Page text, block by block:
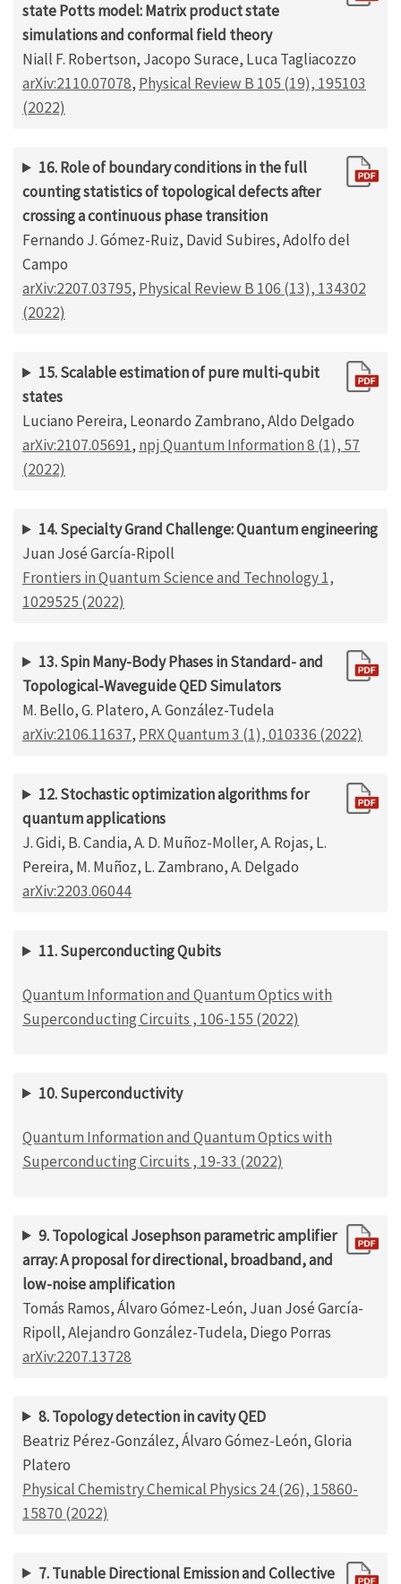
state Potts model: Matrix product state
simulations and conformal field theory
Niall F. Robertson, Jacopo Surace, Luca Tagliacozzo
arXiv:2110.07078, Physical Review B 105 (19), 195103
(2022)
16. Role of boundary conditions in the full
counting statistics of topological defects after
crossing a continuous phase transition
Fernando J. Gómez-Ruiz, David Subires, Adolfo del
Campo
arXiv:2207.03795, Physical Review B 106 (13), 134302
(2022)
15. Scalable estimation of pure multi-qubit
states
Luciano Pereira, Leonardo Zambrano, Aldo Delgado
arXiv:2107.05691, npj Quantum Information 8 (1), 57
(2022)
14. Specialty Grand Challenge: Quantum engineering
Juan José García-Ripoll
Frontiers in Quantum Science and Technology 1,
1029525 (2022)
13. Spin Many-Body Phases in Standard- and
Topological-Waveguide QED Simulators
M. Bello, G. Platero, A. González-Tudela
arXiv:2106.11637, PRX Quantum 3 (1), 010336 (2022)
12. Stochastic optimization algorithms for
quantum applications
J. Gidi, B. Candia, A. D. Muñoz-Moller, A. Rojas, L.
Pereira, M. Muñoz, L. Zambrano, A. Delgado
arXiv:2203.06044
11. Superconducting Qubits
Quantum Information and Quantum Optics with
Superconducting Circuits , 106-155 (2022)
10. Superconductivity
Quantum Information and Quantum Optics with
Superconducting Circuits , 19-33 (2022)
9. Topological Josephson parametric amplifier
array: A proposal for directional, broadband, and
low-noise amplification
Tomás Ramos, Álvaro Gómez-León, Juan José García-
Ripoll, Alejandro González-Tudela, Diego Porras
arXiv:2207.13728
8. Topology detection in cavity QED
Beatriz Pérez-González, Álvaro Gómez-León, Gloria
Platero
Physical Chemistry Chemical Physics 24 (26), 15860-
15870 (2022)
7. Tunable Directional Emission and Collective